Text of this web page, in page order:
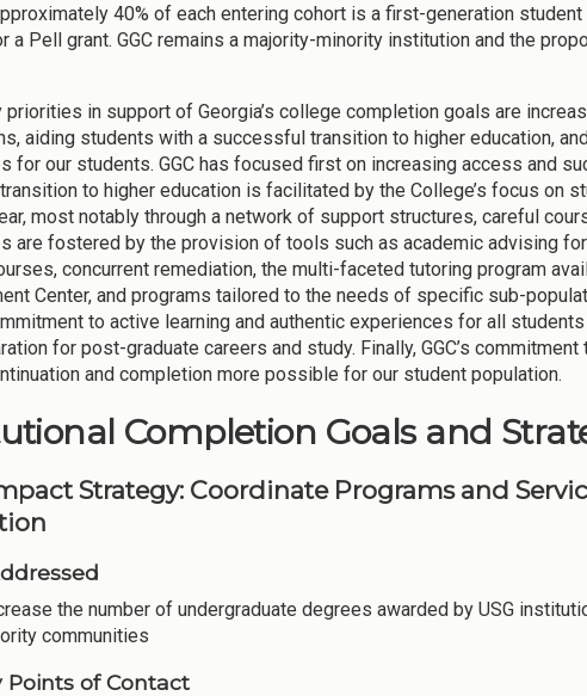
40% of each entering cohort is a first-generation
a Pell grant. GGC remains a majority-minority institution and the
priorities in support of Georgia’s college completion goals are
aiding students with a successful transition to higher education,
for our students. GGC has focused first on increasing access and
to higher education is facilitated by the College’s focus on
most notably through a network of support structures, careful
are fostered by the provision of tools such as academic advising
concurrent remediation, the multi-faceted tutoring program
Center, and programs tailored to the needs of specific sub-
to active learning and authentic experiences for all
for post-graduate careers and study. Finally, GGC’s
and completion more possible for our student population.
Completion Goals and
Strategy: Coordinate Programs and
the number of undergraduate degrees awarded by USG
communities
Points of Contact